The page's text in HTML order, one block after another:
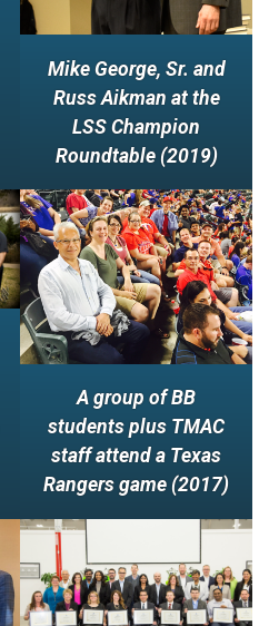
Mike George, Sr. and
Russ Aikman at the
LSS Champion
Roundtable (2019)
A group of BB
students plus TMAC
staff attend a Texas
Rangers game (2017)